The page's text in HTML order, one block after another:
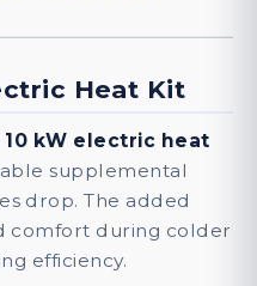
Heat Kit
10 kW electric heat
supplemental
drop. The added
comfort during colder
efficiency.